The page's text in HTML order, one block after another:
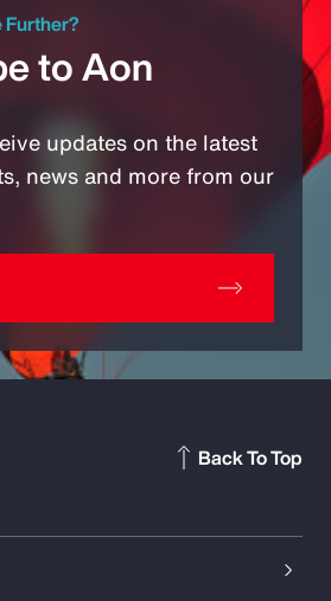
Further?
to Aon
updates on the latest
news and more from our
Back To Top